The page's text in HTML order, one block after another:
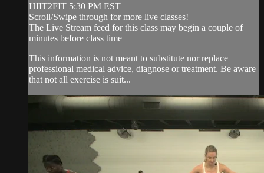
HIIT2FIT 5:30 PM EST
Scroll/Swipe through for more live classes!
The Live Stream feed for this class may begin a couple of
minutes before class time
This information is not meant to substitute nor replace
professional medical advice, diagnose or treatment. Be aware
that not all exercise is suit...